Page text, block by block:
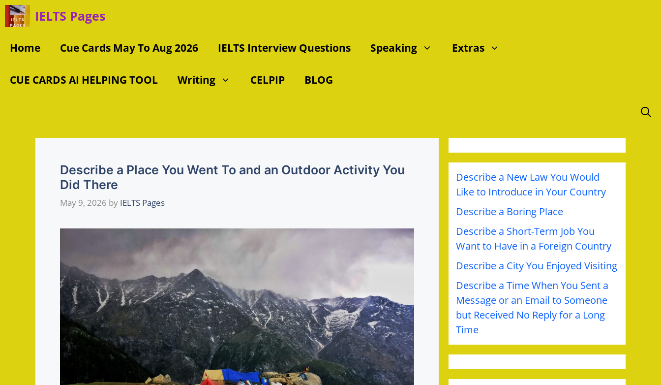
Skip
IELTS Pages
Home Cue Cards May To Aug 2026 IELTS Interview Questions Speaking Extras
CUE CARDS AI HELPING TOOL Writing CELPIP BLOG
Describe a Place You Went To and an Outdoor Activity You
Did There
May 9, 2026 by IELTS Pages
Describe a New Law You Would
Like to Introduce in Your Country
Describe a Boring Place
Describe a Short-Term Job You
Want to Have in a Foreign Country
Describe a City You Enjoyed Visiting
Describe a Time When You Sent a
Message or an Email to Someone
but Received No Reply for a Long
Time